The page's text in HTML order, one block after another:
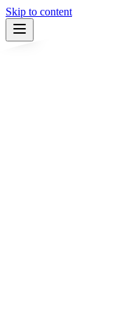
Skip to content